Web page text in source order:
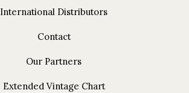
International Distributors
Contact
Our Partners
Extended Vintage Chart